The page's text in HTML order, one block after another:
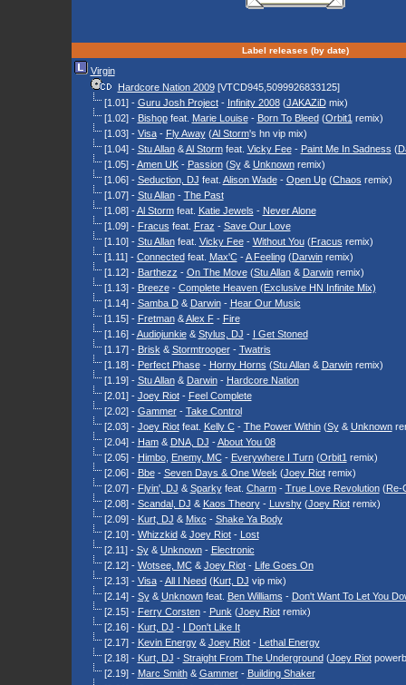
Label releases (by date)
Virgin
Hardcore Nation 2009[VTCD945,5099926833125]
[1.01] - Guru Josh Project- Infinity 2008(JAKAZiDmix)
[1.02] - Bishopfeat. Marie Louise- Born To Bleed(Orbit1 remix)
[1.03] - Visa- Fly Away(Al Storm's hn vip mix)
[1.04] - Stu Allan&Al Stormfeat. Vicky Fee- Paint Me In Sadness (
[1.05] -Amen UK- Passion(Sy& Unknownremix)
[1.06] - Seduction, DJ feat. Alison Wade- Open Up(Chaos remix)
[1.07] - Stu Allan- The Past
[1.08] -Al Stormfeat. Katie Jewels - Never Alone
[1.09] - Fracus feat. Fraz - Save Our Love
[1.10] - Stu Allanfeat. Vicky Fee- Without You(Fracus remix)
[1.11] - Connectedfeat. Max'C-A Feeling(Darwinremix)
[1.12] - Barthezz - On The Move(Stu Allan& Darwinremix)
[1.13] - Breeze- Complete Heaven (Exclusive HN Infinite Mix)
[1.14] - Samba D& Darwin- Hear Our Music
[1.15] - Fretman&Alex F- Fire
[1.16] -Audiojunkie& Stylus, DJ - I Get Stoned
[1.17] - Brisk & Stormtrooper- Twatris
[1.18] - Perfect Phase- Horny Horns (Stu Allan& Darwinremix)
[1.19] - Stu Allan& Darwin- Hardcore Nation
[2.01] - Joey Riot- Feel Complete
[2.02] - Gammer- Take Control
[2.03] - Joey Riotfeat. Kelly C- The Power Within(Sy& Unknown
[2.04] - Ham& DNA, DJ -About You 08
[2.05] - Himbo, Enemy, MC- Everywhere I Turn(Orbit1 remix)
[2.06] - Bbe- Seven Days & One Week (Joey Riotremix)
[2.07] - Flyin', DJ & Sparkyfeat. Charm- True Love Revolution(Re-
[2.08] - Scandal, DJ & Kaos Theory- Luvshy(Joey Riotremix)
[2.09] - Kurt, DJ & Mixc - Shake Ya Body
[2.10] - Whizzkid& Joey Riot- Lost
[2.11] - Sy& Unknown- Electronic
[2.12] - Wotsee, MC& Joey Riot- Life Goes On
[2.13] - Visa-All I Need(Kurt, DJ vip mix)
[2.14] - Sy& Unknownfeat. Ben Williams - Don't Want To Let You
[2.15] - Ferry Corsten- Punk (Joey Riotremix)
[2.16] - Kurt, DJ - I Don't Like It
[2.17] - Kevin Energy& Joey Riot- Lethal Energy
[2.18] - Kurt, DJ - Straight From The Underground(Joey Riot
[2.19] - Marc Smith& Gammer- Building Shaker